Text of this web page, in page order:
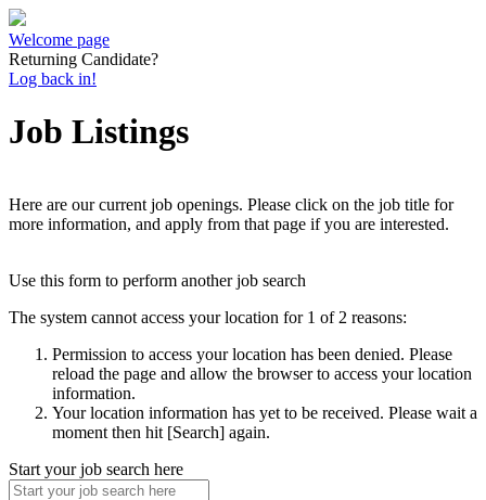
Welcome page
Returning Candidate?
Log back in!
Job Listings
Here are our current job openings. Please click on the job title for
more information, and apply from that page if you are interested.
Use this form to perform another job search
The system cannot access your location for 1 of 2 reasons:
Permission to access your location has been denied. Please
reload the page and allow the browser to access your location
information.
Your location information has yet to be received. Please wait a
moment then hit [Search] again.
Start your job search here